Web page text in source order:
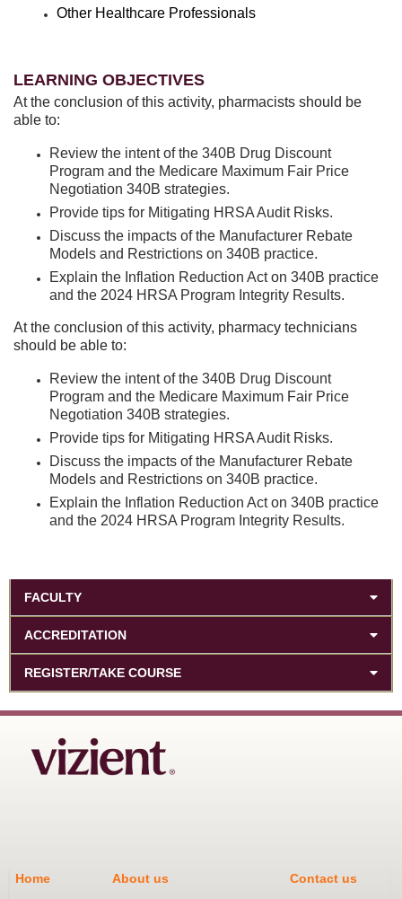
Other Healthcare Professionals
LEARNING OBJECTIVES
At the conclusion of this activity, pharmacists should be
able to:
Review the intent of the 340B Drug Discount
Program and the Medicare Maximum Fair Price
Negotiation 340B strategies.
Provide tips for Mitigating HRSA Audit Risks.
Discuss the impacts of the Manufacturer Rebate
Models and Restrictions on 340B practice.
Explain the Inflation Reduction Act on 340B practice
and the 2024 HRSA Program Integrity Results.
At the conclusion of this activity, pharmacy technicians
should be able to:
Review the intent of the 340B Drug Discount
Program and the Medicare Maximum Fair Price
Negotiation 340B strategies.
Provide tips for Mitigating HRSA Audit Risks.
Discuss the impacts of the Manufacturer Rebate
Models and Restrictions on 340B practice.
Explain the Inflation Reduction Act on 340B practice
and the 2024 HRSA Program Integrity Results.
FACULTY
ACCREDITATION
REGISTER/TAKE COURSE
Home About us
Contact us